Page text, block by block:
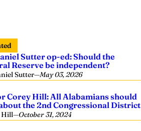
Sutter op-ed: Should the
Reserve be independent?
Sutter—May 03, 2026
Corey Hill: All Alabamians should
the 2nd Congressional District
Hill—October 31, 2024